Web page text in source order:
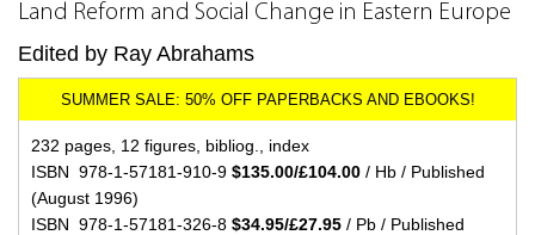
Land Reform and Social Change in Eastern Europe
Edited by Ray Abrahams
232 pages, 12 figures, bibliog., index
ISBN 978-1-57181-910-9 $135.00/£104.00 / Hb / Published
(August 1996)
ISBN 978-1-57181-326-8 $34.95/£27.95 / Pb / Published